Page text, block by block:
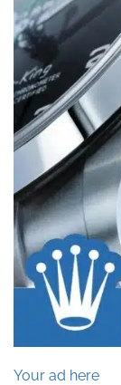
Your ad here